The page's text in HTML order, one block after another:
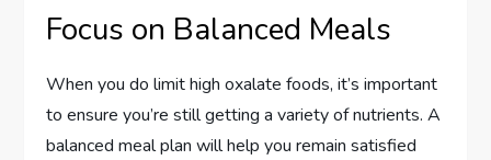
Focus on Balanced Meals
When you do limit high oxalate foods, it’s important
to ensure you’re still getting a variety of nutrients. A
balanced meal plan will help you remain satisfied